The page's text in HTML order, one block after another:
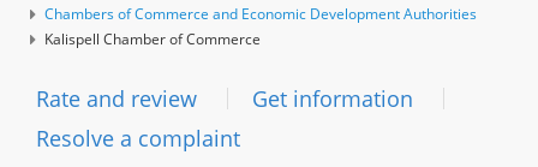
Chambers of Commerce and Economic Development Authorities
Kalispell Chamber of Commerce
Rate and review
Get information
Resolve a complaint